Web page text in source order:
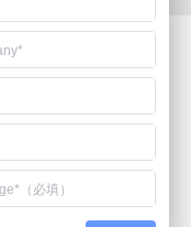
Meter area